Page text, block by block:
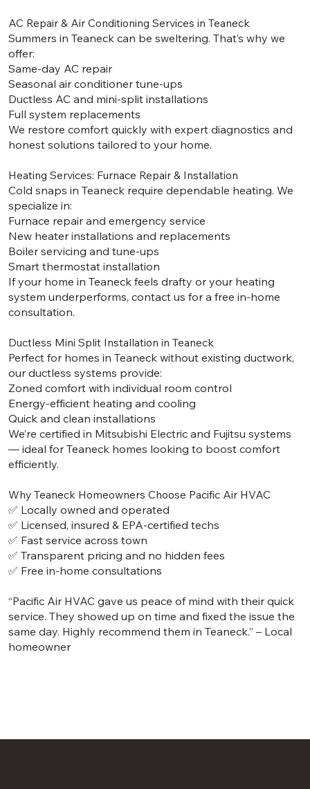
AC Repair & Air Conditioning Services in Teaneck
Summers in Teaneck can be sweltering. That’s why we
offer:
Same-day AC repair
Seasonal air conditioner tune-ups
Ductless AC and mini-split installations
Full system replacements
We restore comfort quickly with expert diagnostics and
honest solutions tailored to your home.
Heating Services: Furnace Repair & Installation
Cold snaps in Teaneck require dependable heating. We
specialize in:
Furnace repair and emergency service
New heater installations and replacements
Boiler servicing and tune-ups
Smart thermostat installation
If your home in Teaneck feels drafty or your heating
system underperforms, contact us for a free in-home
consultation.
Ductless Mini Split Installation in Teaneck
Perfect for homes in Teaneck without existing ductwork,
our ductless systems provide:
Zoned comfort with individual room control
Energy-efficient heating and cooling
Quick and clean installations
We’re certified in Mitsubishi Electric and Fujitsu systems
— ideal for Teaneck homes looking to boost comfort
efficiently.
Why Teaneck Homeowners Choose Pacific Air HVAC
✅ Locally owned and operated
✅ Licensed, insured & EPA-certified techs
✅ Fast service across town
✅ Transparent pricing and no hidden fees
✅ Free in-home consultations
“Pacific Air HVAC gave us peace of mind with their quick
service. They showed up on time and fixed the issue the
same day. Highly recommend them in Teaneck.” – Local
homeowner